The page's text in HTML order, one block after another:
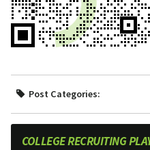
Post Categories:
COLLEGE RECRUITING